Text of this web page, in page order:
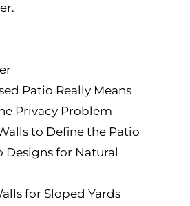
Patio Really Means
Privacy Problem
to Define the Patio
Designs for Natural
for Sloped Yards